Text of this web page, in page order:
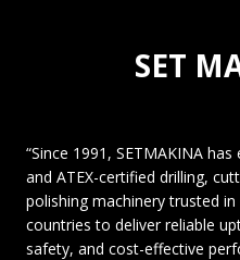
SET
“Since 1991, SETMAKINA has
and ATEX-certified drilling,
polishing machinery trusted in
countries to deliver reliable
safety, and cost-effective